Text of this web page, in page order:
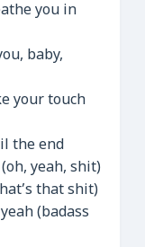
you in
baby,
your touch
the end
yeah, shit)
that shit)
(badass